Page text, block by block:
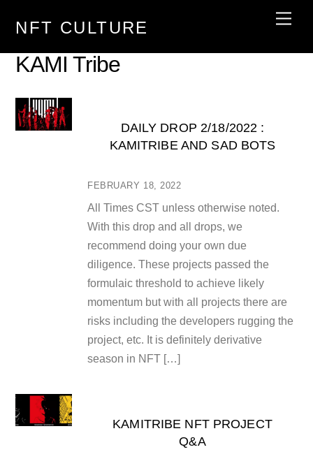
NFT CULTURE
KAMI Tribe
FEBRUARY 18, 2022
DAILY DROP 2/18/2022 :
KAMITRIBE AND SAD BOTS
All Times CST unless otherwise noted.
With this drop and all drops, we
recommend doing your own due
diligence. These projects passed the
formulaic threshold to achieve likely
momentum but with all projects there are
risks including the developers rugging the
project, etc. It is definitely derivative
season in NFT […]
KAMITRIBE NFT PROJECT
Q&A